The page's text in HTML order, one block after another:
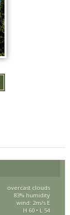
overcast clouds
83% humidity
wind: 2m/s E
H 60 • L 54